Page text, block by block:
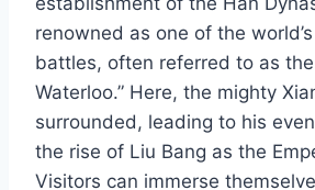
renowned as one of the
battles, often referred to as the
Waterloo.” Here, the mighty
surrounded, leading to his
the rise of Liu Bang as the
Visitors can immerse